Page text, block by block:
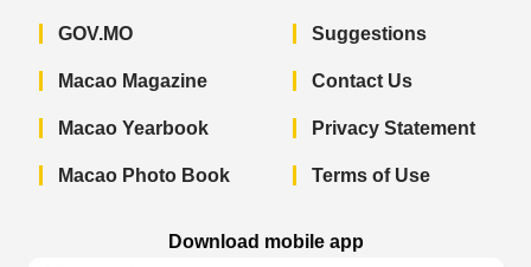
GOV.MO
Macao Magazine
Macao Yearbook
Macao Photo Book
Suggestions
Contact Us
Privacy Statement
Terms of Use
Download mobile app